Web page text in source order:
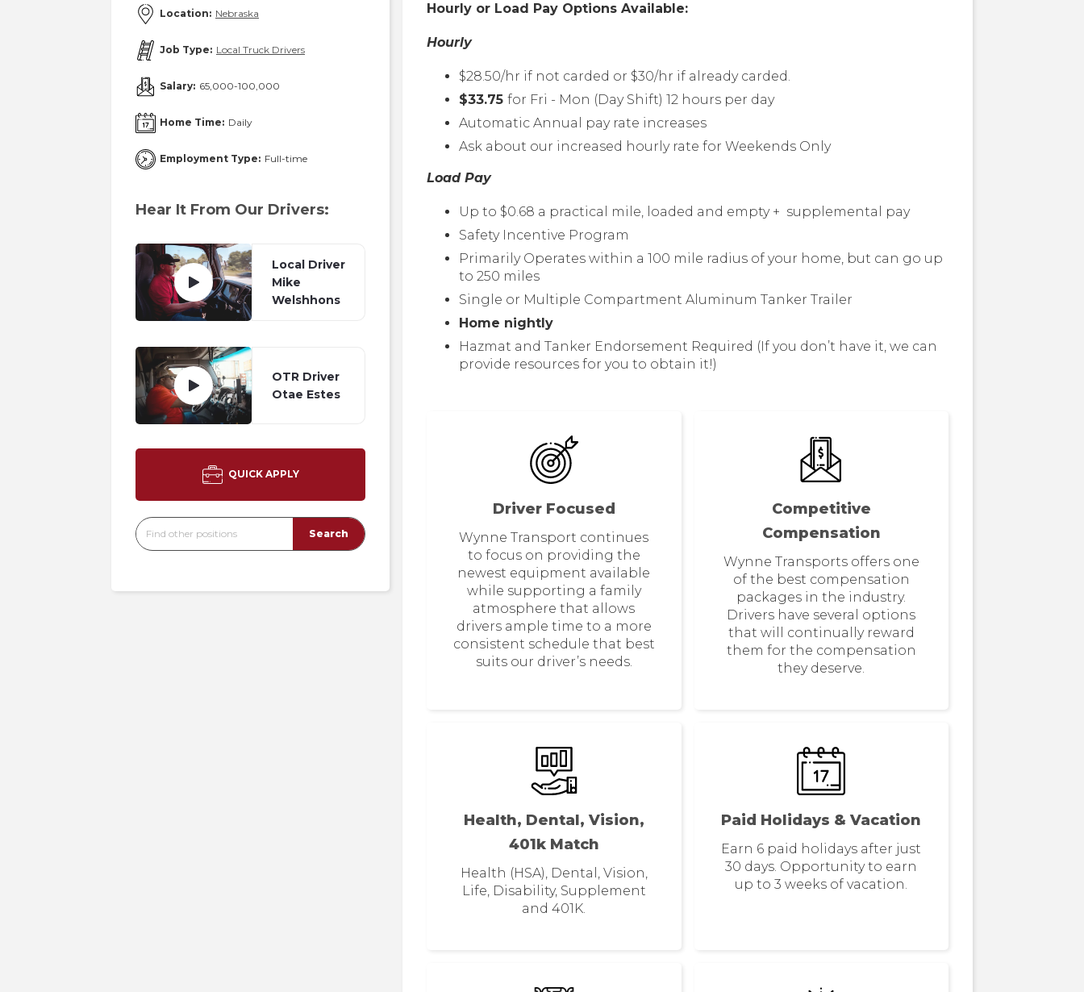
Location: Nebraska
Job Type: Local Truck Drivers
Salary: 65,000-100,000
Home Time: Daily
Employment Type: Full-time
Hear It From Our Drivers:
Local Driver
Mike
Welshhons
OTR Driver
Otae Estes
QUICK APPLY
Hourly or Load Pay Options Available:
Hourly
$28.50/hr if not carded or $30/hr if already carded.
$33.75for Fri - Mon (Day Shift) 12 hours per day
Automatic Annual pay rate increases
Ask about our increased hourly rate for Weekends Only
Load Pay
Up to $0.68 a practical mile, loaded and empty + supplemental pay
Safety Incentive Program
Primarily Operates within a 100 mile radius of your home, but can go up
to 250 miles
Single or Multiple Compartment Aluminum Tanker Trailer
Home nightly
Hazmat and Tanker Endorsement Required (If you don’t have it, we can
provide resources for you to obtain it!)
Driver Focused
Wynne Transport continues
to focus on providing the
newest equipment available
while supporting a family
atmosphere that allows
drivers ample time to a more
consistent schedule that best
suits our driver’s needs.
Competitive
Compensation
Wynne Transports offers one
of the best compensation
packages in the industry.
Drivers have several options
that will continually reward
them for the compensation
they deserve.
Health, Dental, Vision,
401k Match
Health (HSA), Dental, Vision,
Life, Disability, Supplement
and 401K.
Paid Holidays & Vacation
Earn 6 paid holidays after just
30 days. Opportunity to earn
up to 3 weeks of vacation.